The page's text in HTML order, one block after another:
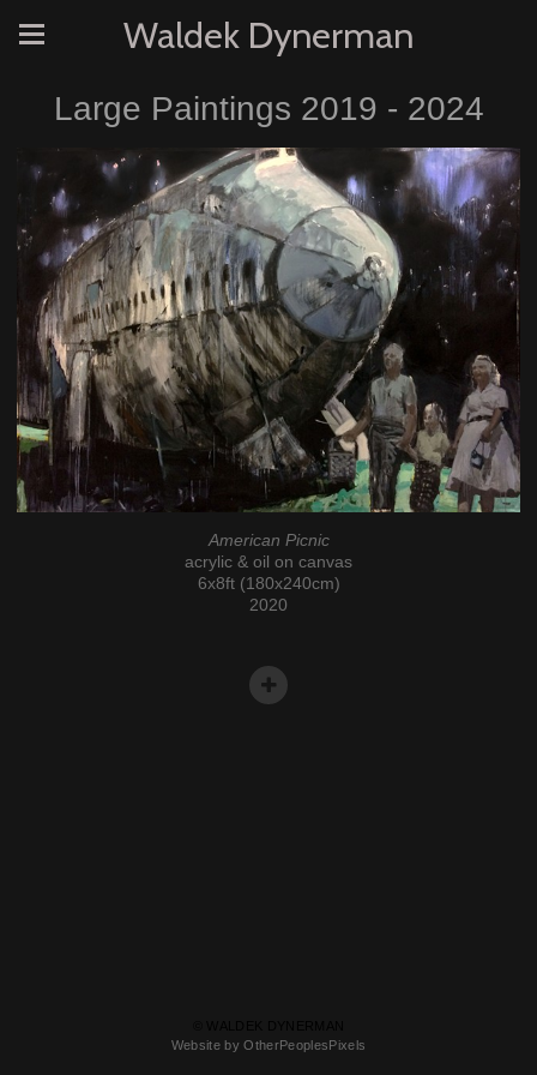
Waldek Dynerman
Large Paintings 2019 - 2024
American Picnic
acrylic & oil on canvas
6x8ft (180x240cm)
2020
Website by OtherPeoplesPixels